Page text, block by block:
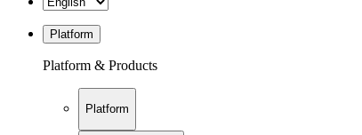
Platform
Platform & Products
Platform